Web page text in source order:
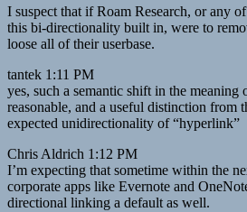
I suspect that if Roam Research, or any
this bi-directionality built in, were to
loose all of their userbase.
tantek 1:11 PM
yes, such a semantic shift in the meaning
reasonable, and a useful distinction from
expected unidirectionality of “hyperlink”
Chris Aldrich 1:12 PM
I’m expecting that sometime within the
corporate apps like Evernote and
directional linking a default as well.